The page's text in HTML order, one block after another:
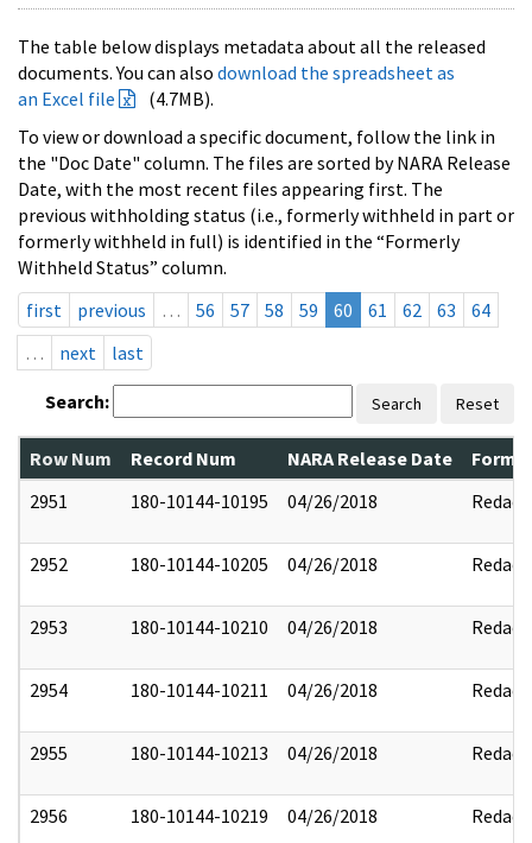
The table below displays metadata about all the released
documents. You can also download the spreadsheet as
an Excel file
(4.7MB).
To view or download a specific document, follow the link in
the "Doc Date" column. The files are sorted by NARA Release
Date, with the most recent files appearing first. The
previous withholding status (i.e., formerly withheld in part or
formerly withheld in full) is identified in the “Formerly
Withheld Status” column.
first
previous … 56 57 58 59 60 61 62 63
64
…
next last
Search: Search Reset
Row Num Record Num NARA Release Date
2951
180-10144-10195 04/26/2018 Redact
2952 180-10144-10205 04/26/2018 Redact
2953 180-10144-10210 04/26/2018 Redact
2954 180-10144-10211 04/26/2018 Redact
2955 180-10144-10213 04/26/2018 Redact
2956 180-10144-10219 04/26/2018 Redact